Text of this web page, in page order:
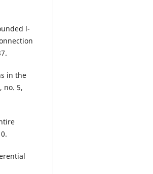
l-
in the
no. 5,